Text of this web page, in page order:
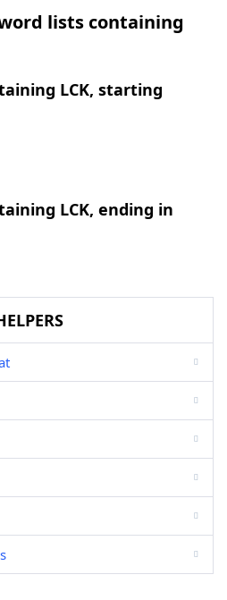
lists containing
LCK, starting
LCK, ending in